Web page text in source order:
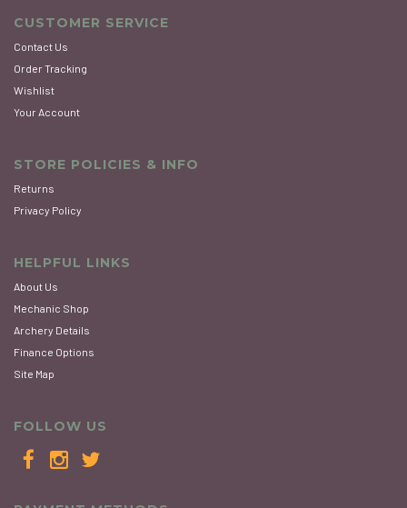
CUSTOMER SERVICE
Contact Us
Order Tracking
Wishlist
Your Account
STORE POLICIES & INFO
Returns
Privacy Policy
HELPFUL LINKS
About Us
Mechanic Shop
Archery Details
Finance Options
Site Map
FOLLOW US